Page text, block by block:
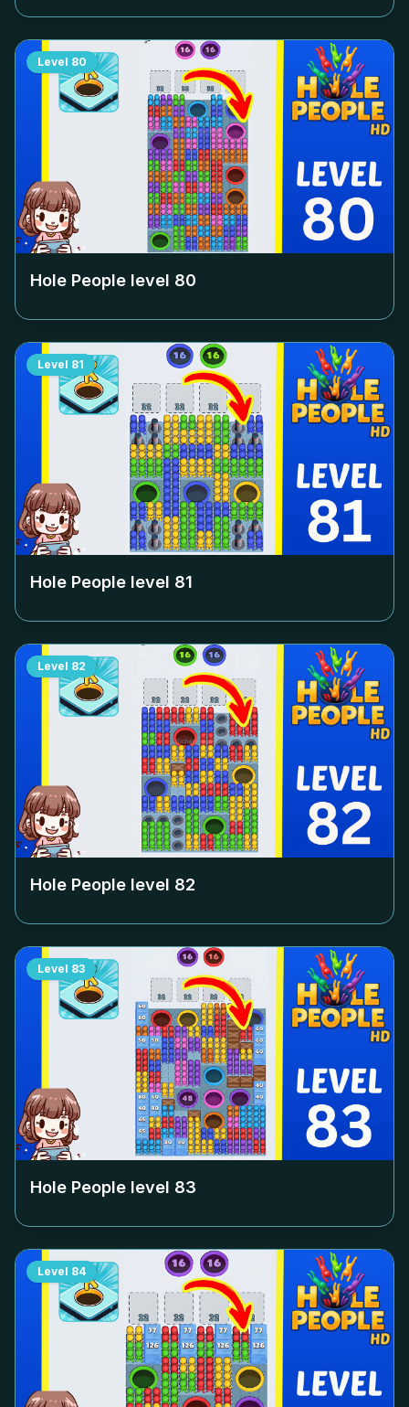
Level 80
Hole People level 80
Level 81
Hole People level 81
Level 82
Hole People level 82
Level 83
Hole People level 83
Level 84